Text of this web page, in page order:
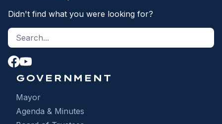
Didn't find what you were looking for?
Search site
GOVERNMENT
Mayor
Agenda & Minutes